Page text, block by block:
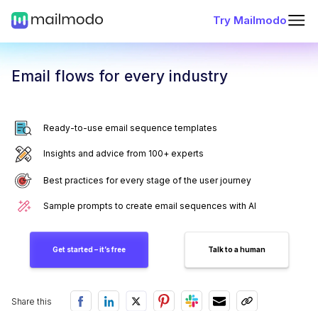
Try Mailmodo
Email flows for every industry
Ready-to-use email sequence templates
Insights and advice from 100+ experts
Best practices for every stage of the user journey
Sample prompts to create email sequences with AI
Get started – it’s free Talk to a human
Share this